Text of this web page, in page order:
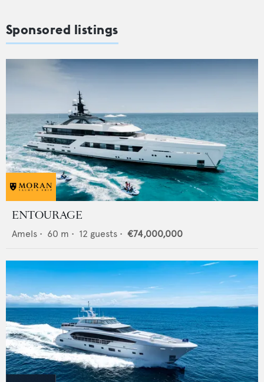
Sponsored listings
ENTOURAGE
Amels • 60 m • 12 guests • €74,000,000